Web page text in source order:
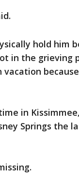
hold him
in the grieving
because
in
Springs the